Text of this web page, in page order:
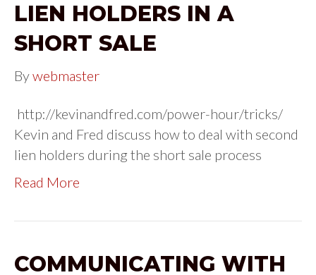
LIEN HOLDERS IN A
SHORT SALE
Bywebmaster
http://kevinandfred.com/power-hour/tricks/
Kevin and Fred discuss how to deal with second
lien holders during the short sale process
Read More
COMMUNICATING WITH